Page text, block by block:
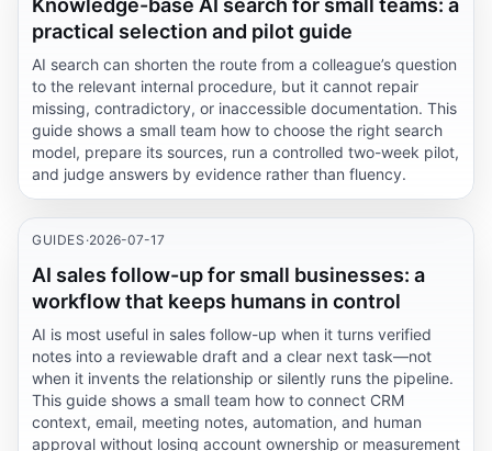
Knowledge-base AI search for small teams: a
practical selection and pilot guide
AI search can shorten the route from a colleague’s question
to the relevant internal procedure, but it cannot repair
missing, contradictory, or inaccessible documentation. This
guide shows a small team how to choose the right search
model, prepare its sources, run a controlled two-week pilot,
and judge answers by evidence rather than fluency.
GUIDES ·2026-07-17
AI sales follow-up for small businesses: a
workflow that keeps humans in control
AI is most useful in sales follow-up when it turns verified
notes into a reviewable draft and a clear next task—not
when it invents the relationship or silently runs the pipeline.
This guide shows a small team how to connect CRM
context, email, meeting notes, automation, and human
approval without losing account ownership or measurement